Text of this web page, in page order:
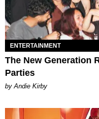
ENTERTAINMENT
The New Generation
Parties
by Andie Kirby